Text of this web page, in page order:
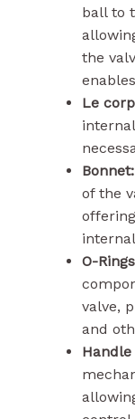
ball to
the
Le
Bonnet:
of the
O-
valve,
and